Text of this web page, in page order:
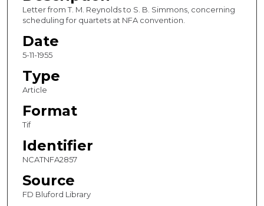
Letter from T. M. Reynolds to S. B. Simmons, concerning
scheduling for quartets at NFA convention.
Date
5-11-1955
Type
Article
Format
Tif
Identifier
NCATNFA2857
Source
FD Bluford Library